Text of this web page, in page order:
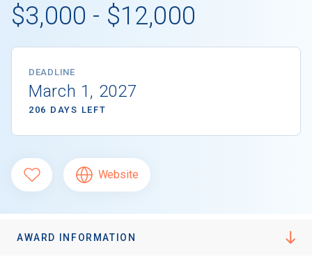
$3,000 - $12,000
DEADLINE
March 1, 2027
206 DAYS LEFT
Website
AWARD INFORMATION